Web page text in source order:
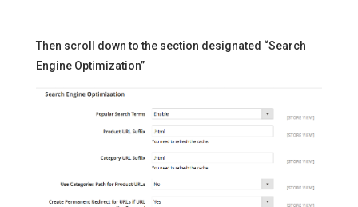
Then scroll down to the section designated “Search
Engine Optimization”